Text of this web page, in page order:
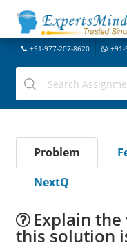
+91-977-207-8620 +91-
Problem
NextQ
Explain
this solution